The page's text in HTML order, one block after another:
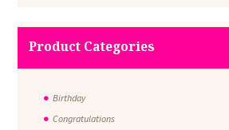
Product Categories
Birthday
Congratulations